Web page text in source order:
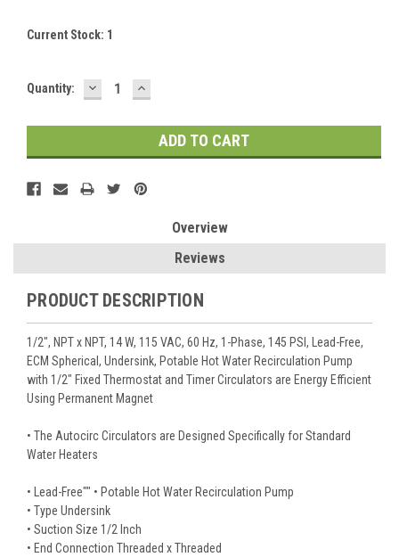
Current Stock: 1
Quantity: DECREASE
QUANTITY:
INCREASE
QUANTITY:
Overview
Reviews
PRODUCT DESCRIPTION
1/2", NPT x NPT, 14 W, 115 VAC, 60 Hz, 1-Phase, 145 PSI, Lead-Free,
ECM Spherical, Undersink, Potable Hot Water Recirculation Pump
with 1/2" Fixed Thermostat and Timer Circulators are Energy Efficient
Using Permanent Magnet
• The Autocirc Circulators are Designed Specifically for Standard
Water Heaters
• Lead-Free"" • Potable Hot Water Recirculation Pump
• Type Undersink
• Suction Size 1/2 Inch
• End Connection Threaded x Threaded